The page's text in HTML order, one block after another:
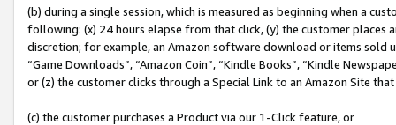
(b) during a single session, which is measured as beginning when a
following: (x) 24 hours elapse from that click, (y) the customer
discretion; for example, an Amazon software download or items sold
“Game Downloads”, “Amazon Coin”, “Kindle Books”, “Kindle
or (z) the customer clicks through a Special Link to an Amazon Site
(c) the customer purchases a Product via our 1-Click feature, or